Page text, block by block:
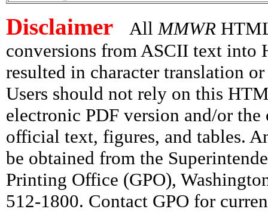
Disclaimer All MMWR
conversions from ASCII text into
resulted in character translation
Users should not rely on this
electronic PDF version and/or
official text, figures, and tables.
be obtained from the
Printing Office (GPO),
512-1800. Contact GPO for